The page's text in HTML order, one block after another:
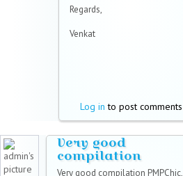
Regards,
Venkat
Log in to post comments
Very good
compilation
Very good compilation PMPChic,